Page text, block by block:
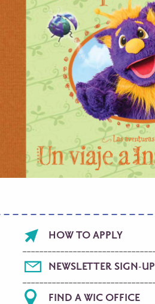
Footer
menu
HOW TO APPLY
NEWSLETTER SIGN-UP
FIND A WIC OFFICE